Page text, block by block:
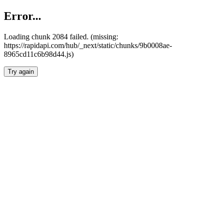
Error...
Loading chunk 2084 failed. (missing:
https://rapidapi.com/hub/_next/static/chunks/9b0008ae-
8965cd11c6b98d44.js)
Try again